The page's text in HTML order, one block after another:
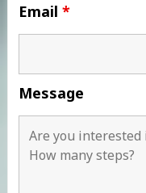
Email *
Message